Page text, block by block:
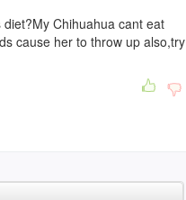
Chihuahua cant eat
cause her to throw up also,try